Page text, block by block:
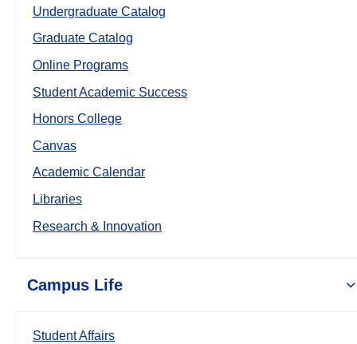
Undergraduate Catalog
Graduate Catalog
Online Programs
Student Academic Success
Honors College
Canvas
Academic Calendar
Libraries
Research & Innovation
Campus Life
Student Affairs